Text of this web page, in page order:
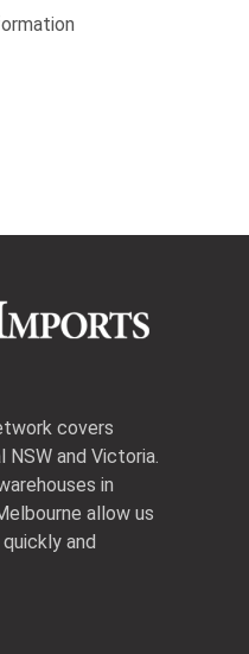
covers
and Victoria.
in
allow us
and